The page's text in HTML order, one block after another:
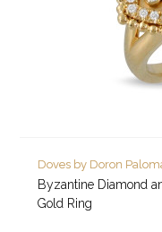
Doves by Doron
Byzantine Diamond
Gold Ring